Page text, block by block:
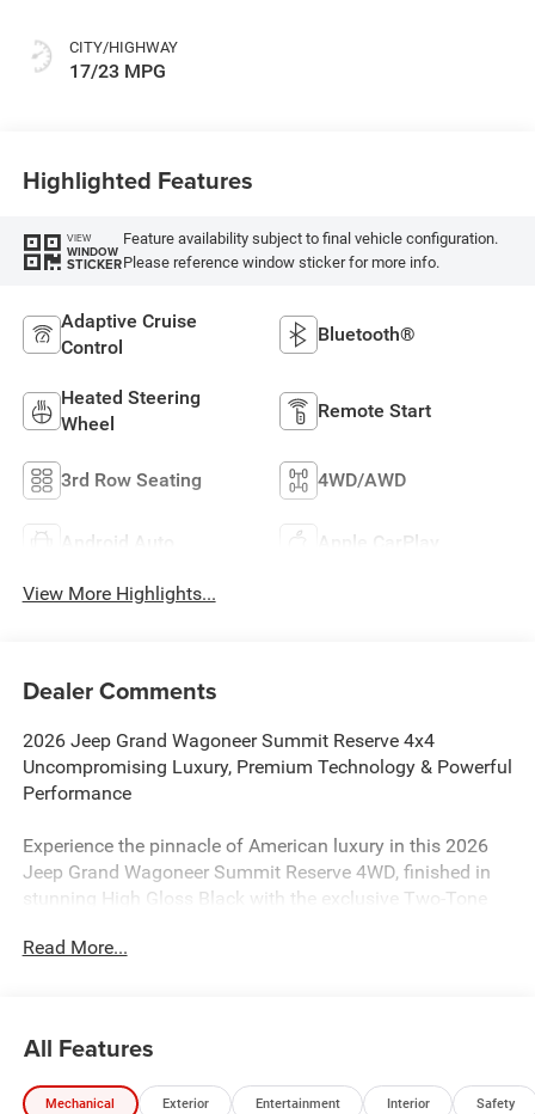
CITY/HIGHWAY
17/23 MPG
Highlighted Features
VIEW
WINDOW
STICKER
Feature availability subject to final vehicle configuration.
Please reference window sticker for more info.
Adaptive Cruise
Control
Bluetooth®
Heated Steering
Wheel
Remote Start
3rd Row Seating 4WD/AWD
Android Auto Apple CarPlay
View More Highlights...
Dealer Comments
2026 Jeep Grand Wagoneer Summit Reserve 4x4
Uncompromising Luxury, Premium Technology & Powerful
Performance
Experience the pinnacle of American luxury in this 2026
Jeep Grand Wagoneer Summit Reserve 4WD, finished in
stunning High Gloss Black with the exclusive Two-Tone
Turbo I6 engine and paired with an 8-speed automatic
As the top-tier Summit Reserve, this Grand Wagoneer
surrounds you with premium craftsmanship at every turn.
The cabin features premium leather-trimmed bucket seats,
Read More...
All Features
Mechanical Exterior Entertainment Interior Safety